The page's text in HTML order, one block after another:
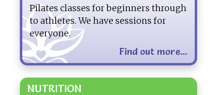
Pilates classes for beginners through
to athletes. We have sessions for
everyone.
Find out more...
NUTRITION